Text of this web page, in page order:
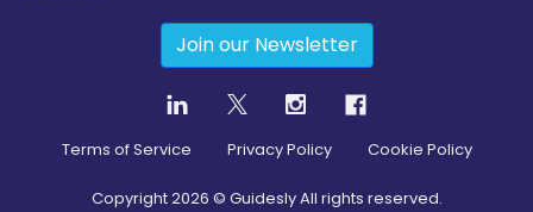
Join our Newsletter
Terms of Service Privacy Policy Cookie Policy
Copyright2026 © Guidesly All rights reserved.